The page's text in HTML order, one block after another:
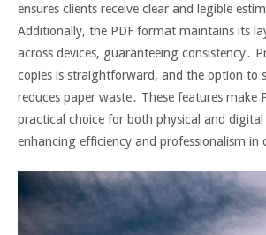
ensures clients receive clear and legible
Additionally, the PDF format maintains its
across devices, guaranteeing consistency․
copies is straightforward, and the option to
reduces paper waste․ These features make
practical choice for both physical and
enhancing efficiency and professionalism in